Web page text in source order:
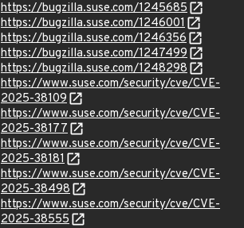
https://bugzilla.suse.com/1245685
https://bugzilla.suse.com/1246001
https://bugzilla.suse.com/1246356
https://bugzilla.suse.com/1247499
https://bugzilla.suse.com/1248298
https://www.suse.com/security/cve/CVE-
2025-38109
https://www.suse.com/security/cve/CVE-
2025-38177
https://www.suse.com/security/cve/CVE-
2025-38181
https://www.suse.com/security/cve/CVE-
2025-38498
https://www.suse.com/security/cve/CVE-
2025-38555